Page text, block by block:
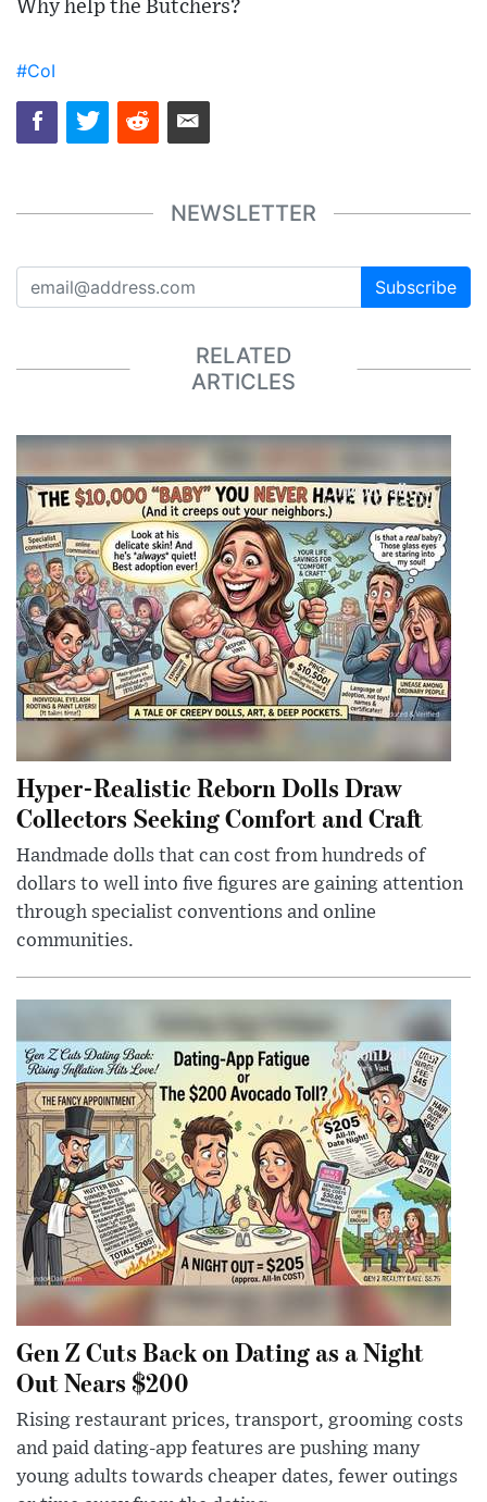
Why help the Butchers?
#CoI
NEWSLETTER
Subscribe
RELATED
ARTICLES
Hyper-Realistic Reborn Dolls Draw
Collectors Seeking Comfort and Craft
Handmade dolls that can cost from hundreds of
dollars to well into five figures are gaining attention
through specialist conventions and online
communities.
Gen Z Cuts Back on Dating as a Night
Out Nears $200
Rising restaurant prices, transport, grooming costs
and paid dating-app features are pushing many
young adults towards cheaper dates, fewer outings